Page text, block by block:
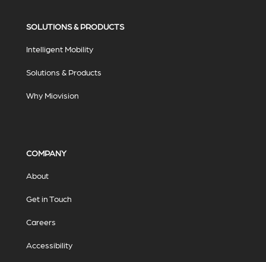
SOLUTIONS & PRODUCTS
Intelligent Mobility
Solutions & Products
Why Miovision
COMPANY
About
Get in Touch
Careers
Accessibility